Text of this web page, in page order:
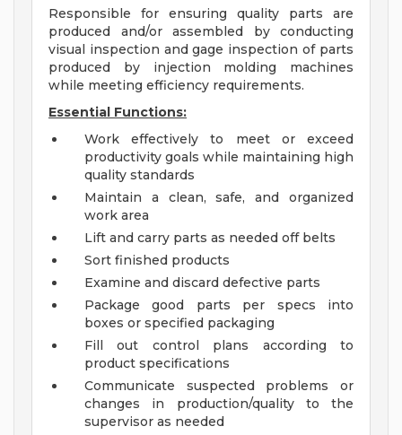
Responsible for ensuring quality parts are
produced and/or assembled by conducting
visual inspection and gage inspection of parts
produced by injection molding machines
while meeting efficiency requirements.
Essential Functions:
Work effectively to meet or exceed
productivity goals while maintaining high
quality standards
Maintain a clean, safe, and organized
work area
Lift and carry parts as needed off belts
Sort finished products
Examine and discard defective parts
Package good parts per specs into
boxes or specified packaging
Fill out control plans according to
product specifications
Communicate suspected problems or
changes in production/quality to the
supervisor as needed